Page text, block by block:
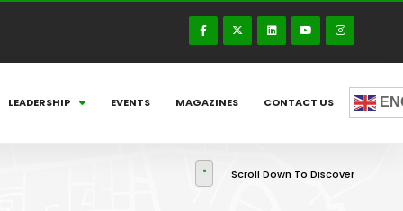
LEADERSHIP EVENTS MAGAZINES CONTACT US
Scroll Down To Discover